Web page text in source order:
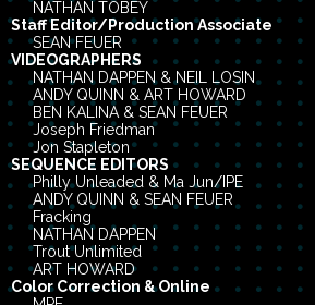
NATHAN TOBEY
Staff Editor/Production Associate
SEAN FEUER
VIDEOGRAPHERS
NATHAN DAPPEN & NEIL LOSIN
ANDY QUINN & ART HOWARD
BEN KALINA & SEAN FEUER
Joseph Friedman
Jon Stapleton
SEQUENCE EDITORS
Philly Unleaded & Ma Jun/IPE
ANDY QUINN & SEAN FEUER
Fracking
NATHAN DAPPEN
Trout Unlimited
ART HOWARD
Color Correction & Online